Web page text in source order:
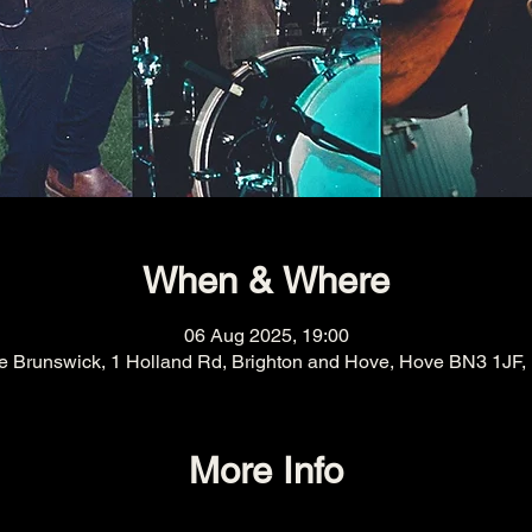
When & Where
06 Aug 2025, 19:00
Brunswick, 1 Holland Rd, Brighton and Hove, Hove BN3 1JF,
More Info